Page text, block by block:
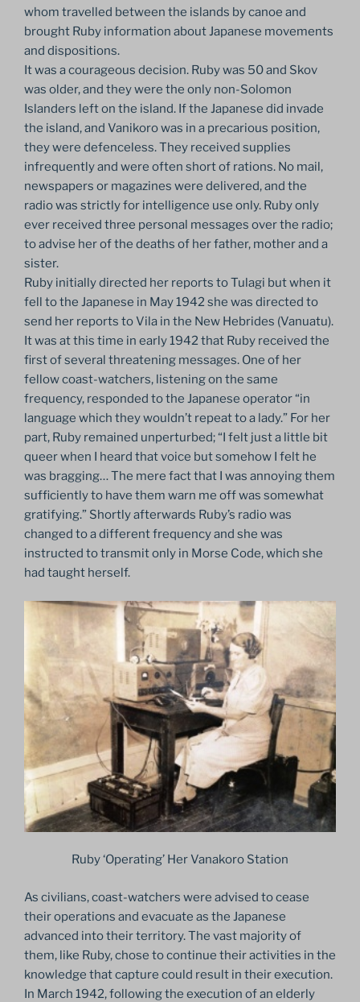
whom travelled between the islands by canoe and
brought Ruby information about Japanese movements
and dispositions.
It was a courageous decision. Ruby was 50 and Skov
was older, and they were the only non-Solomon
Islanders left on the island. If the Japanese did invade
the island, and Vanikoro was in a precarious position,
they were defenceless. They received supplies
infrequently and were often short of rations. No mail,
newspapers or magazines were delivered, and the
radio was strictly for intelligence use only. Ruby only
ever received three personal messages over the radio;
to advise her of the deaths of her father, mother and a
sister.
Ruby initially directed her reports to Tulagi but when it
fell to the Japanese in May 1942 she was directed to
send her reports to Vila in the New Hebrides (Vanuatu).
It was at this time in early 1942 that Ruby received the
first of several threatening messages. One of her
fellow coast-watchers, listening on the same
frequency, responded to the Japanese operator “in
language which they wouldn’t repeat to a lady.” For her
part, Ruby remained unperturbed; “I felt just a little bit
queer when I heard that voice but somehow I felt he
was bragging… The mere fact that I was annoying them
sufficiently to have them warn me off was somewhat
gratifying.” Shortly afterwards Ruby’s radio was
changed to a different frequency and she was
instructed to transmit only in Morse Code, which she
had taught herself.
Ruby ‘Operating’ Her Vanakoro Station
As civilians, coast-watchers were advised to cease
their operations and evacuate as the Japanese
advanced into their territory. The vast majority of
them, like Ruby, chose to continue their activities in the
knowledge that capture could result in their execution.
In March 1942, following the execution of an elderly